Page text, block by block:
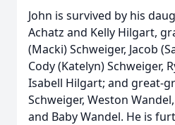
John is survived by his
Achatz and Kelly Hilgart,
(Macki) Schweiger, Jacob
Cody (Katelyn) Schweiger,
Isabell Hilgart; and great-
Schweiger, Weston
and Baby Wandel. He is